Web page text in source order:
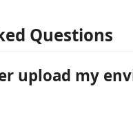
Questions
upload my